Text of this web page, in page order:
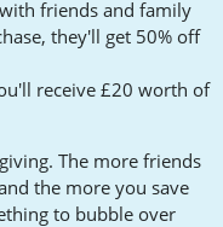
friends and family
they'll get 50% off
receive £20 worth of
The more friends
the more you save
to bubble over